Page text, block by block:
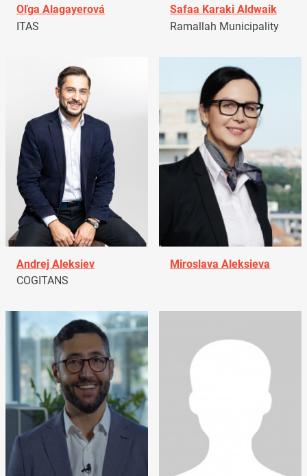
Oľga Alagayerová
ITAS
Safaa Karaki Aldwaik
Ramallah Municipality
Andrej Aleksiev
COGITANS
Miroslava Aleksieva